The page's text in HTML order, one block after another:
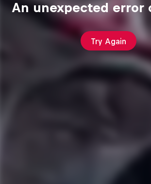
An unexpected error
Try Again